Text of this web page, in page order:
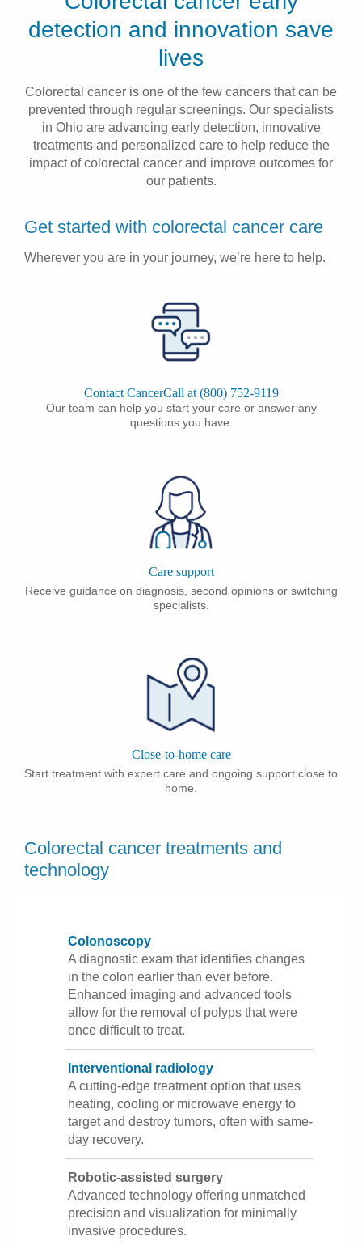
Patients & Visitors
detection and innovation save
lives
Colorectal cancer is one of the few cancers that can be
prevented through regular screenings. Our specialists
in Ohio are advancing early detection, innovative
treatments and personalized care to help reduce the
impact of colorectal cancer and improve outcomes for
our patients.
Get started with colorectal cancer care
Wherever you are in your journey, we’re here to help.
Contact CancerCall at (800) 752-9119
Our team can help you start your care or answer any
questions you have.
Care support
Receive guidance on diagnosis, second opinions or switching
specialists.
Close-to-home care
Start treatment with expert care and ongoing support close to
home.
Colorectal cancer treatments and
technology
Colonoscopy
A diagnostic exam that identifies changes
in the colon earlier than ever before.
Enhanced imaging and advanced tools
allow for the removal of polyps that were
once difficult to treat.
Interventional radiology
A cutting-edge treatment option that uses
heating, cooling or microwave energy to
target and destroy tumors, often with same-
day recovery.
Robotic-assisted surgery
Advanced technology offering unmatched
precision and visualization for minimally
invasive procedures.